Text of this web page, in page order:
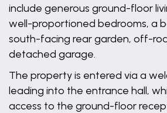
include generous ground-floor
well-proportioned bedrooms, a
south-facing rear garden, off-
detached garage.
The property is entered via a
leading into the entrance hall,
access to the ground-floor